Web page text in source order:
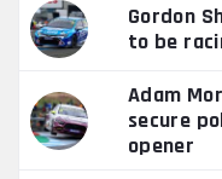
Gordon
to be
Adam
secure
opener